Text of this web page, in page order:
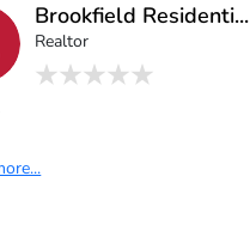
Brookfield Residenti...
Realtor